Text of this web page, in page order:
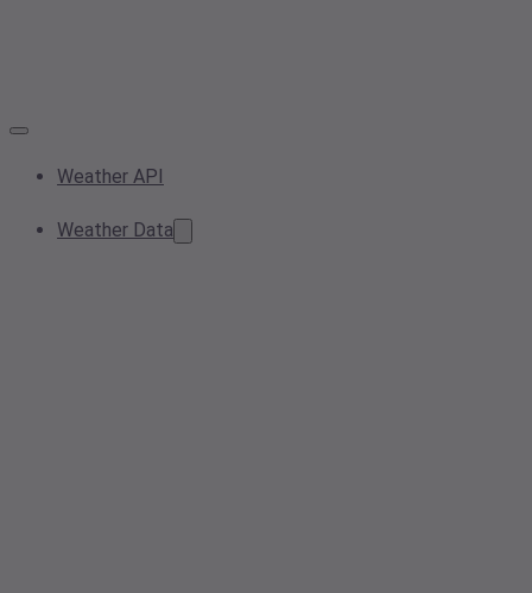
Weather API
Weather Data